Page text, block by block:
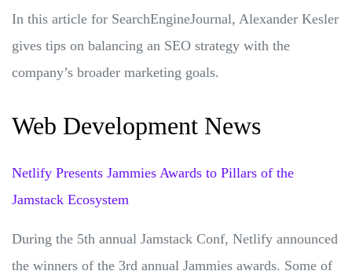
In this article for SearchEngineJournal, Alexander Kesler
gives tips on balancing an SEO strategy with the
company’s broader marketing goals.
Web Development News
Netlify Presents Jammies Awards to Pillars of the
Jamstack Ecosystem
During the 5th annual Jamstack Conf, Netlify announced
the winners of the 3rd annual Jammies awards. Some of